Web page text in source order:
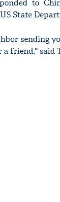
to
State
sending
friend," said